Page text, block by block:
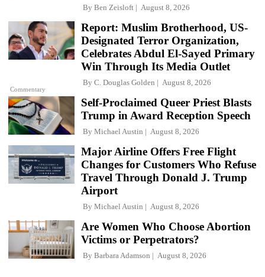
By Ben Zeisloft August 8, 2026
Commentary
Report: Muslim Brotherhood, US-
Designated Terror Organization,
Celebrates Abdul El-Sayed Primary
Win Through Its Media Outlet
By C. Douglas Golden August 8, 2026
Self-Proclaimed Queer Priest Blasts
Trump in Award Reception Speech
By Michael Austin August 8, 2026
Major Airline Offers Free Flight
Changes for Customers Who Refuse
Travel Through Donald J. Trump
Airport
By Michael Austin August 8, 2026
Are Women Who Choose Abortion
Victims or Perpetrators?
By Barbara Adamson August 8, 2026